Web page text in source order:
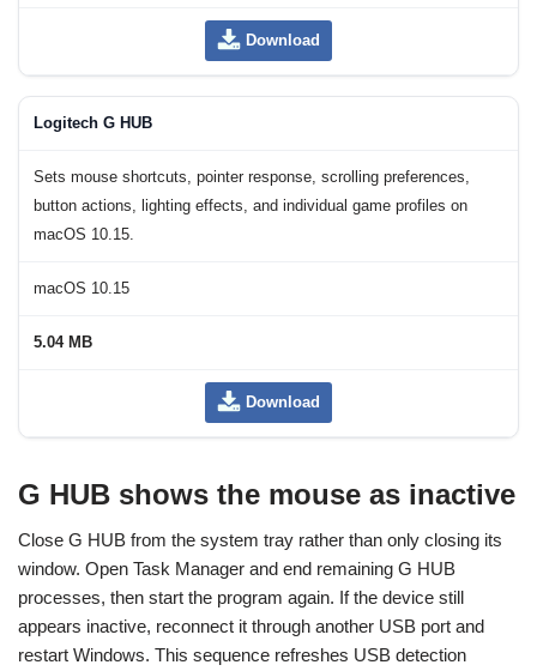
Download
Logitech G HUB
Sets mouse shortcuts, pointer response, scrolling preferences,
button actions, lighting effects, and individual game profiles on
macOS 10.15.
macOS 10.15
5.04 MB
Download
G HUB shows the mouse as inactive
Close G HUB from the system tray rather than only closing its
window. Open Task Manager and end remaining G HUB
processes, then start the program again. If the device still
appears inactive, reconnect it through another USB port and
restart Windows. This sequence refreshes USB detection